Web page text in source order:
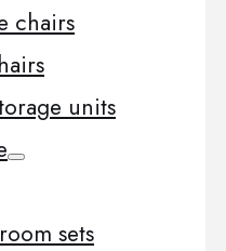
chairs
units
sets